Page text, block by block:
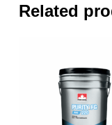
Related